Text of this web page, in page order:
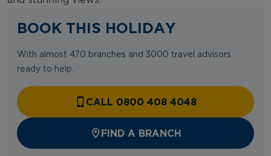
BOOK THIS HOLIDAY
With almost 470 branches and 3000 travel advisors
ready to help.
CALL 0800 408 4048
FIND A BRANCH